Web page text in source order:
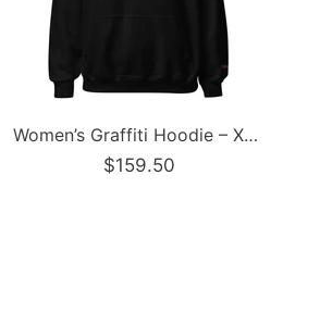
Women’s Graffiti Hoodie – XL Embroidered Pinkz Stykonz | Hip-Hop Streetwear Hoodie
$159.50